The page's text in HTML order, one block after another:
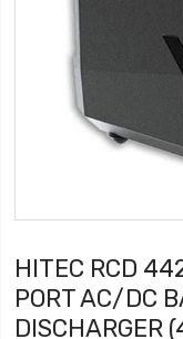
HITEC RCD
PORT AC/DC
DISCHARGER